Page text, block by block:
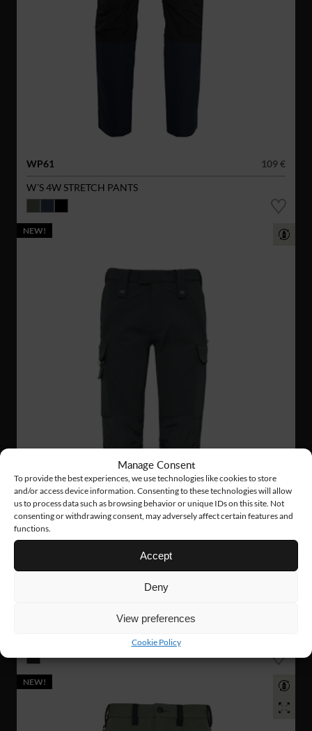
Manage Consent
To provide the best experiences, we use technologies like cookies to store
and/or access device information. Consenting to these technologies will allow
us to process data such as browsing behavior or unique IDs on this site. Not
consenting or withdrawing consent, may adversely affect certain features and
functions.
Accept
Deny
View preferences
Cookie Policy
WP61
109 €
W´S 4W STRETCH PANTS
NEW!
NEW!